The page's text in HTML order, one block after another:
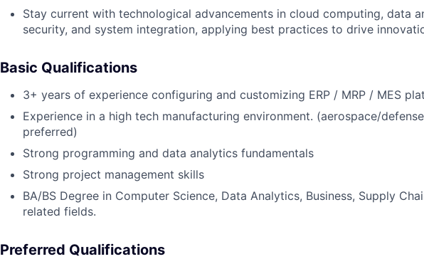
Stay current with technological advancements in cloud computing, data
security, and system integration, applying best practices to drive
Basic Qualifications
3+ years of experience configuring and customizing ERP / MRP / MES
Experience in a high tech manufacturing environment. (aerospace/
preferred)
Strong programming and data analytics fundamentals
Strong project management skills
BA/BS Degree in Computer Science, Data Analytics, Business, Supply
related fields.
Preferred Qualifications